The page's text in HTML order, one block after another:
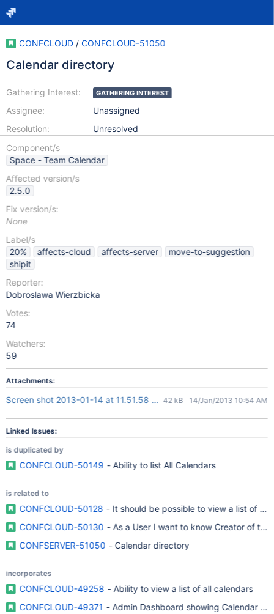
CONFCLOUD / CONFCLOUD-51050
Calendar directory
Gathering Interest:
Assignee:
Resolution:
GATHERING INTEREST
Unassigned
Unresolved
Component/s
Space - Team Calendar
Affected version/s
2.5.0
Fix version/s:
None
Label/s
20%
affects-cloud affects-server
move-to-suggestion
shipit
Reporter:
Dobroslawa Wierzbicka
Votes:
74
Watchers:
59
Attachments:
Screen shot 2013-01-14 at 11.51.58 AM.png
42 kB 14/Jan/2013 10:54 AM
Linked Issues:
is duplicated by
CONFCLOUD-50149 - Ability to list All Calendars
is related to
CONFCLOUD-50128 - It should be possible to view a list of all
CONFCLOUD-50130 - As a User I want to know Creator of the
CONFSERVER-51050 - Calendar directory
incorporates
CONFCLOUD-49258 - Ability to view a list of all calendars
CONFCLOUD-49371 - Admin Dashboard showing Calendar